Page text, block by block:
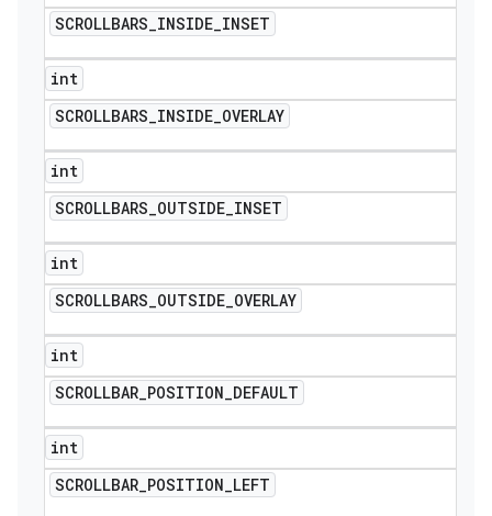
SCROLLBARS_INSIDE_INSET
int
SCROLLBARS_INSIDE_OVERLAY
int
SCROLLBARS_OUTSIDE_INSET
int
SCROLLBARS_OUTSIDE_OVERLAY
int
SCROLLBAR_POSITION_DEFAULT
int
SCROLLBAR_POSITION_LEFT